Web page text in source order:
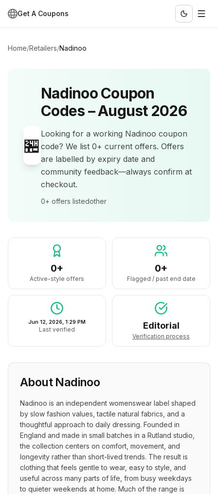
Get A Coupons
Home/Retailers/Nadinoo
🏪
NadinooCoupon
Codes –August 2026
Looking for a working Nadinoo coupon
code? We list 0+ current offers. Offers
are labelled by expiry date and
community feedback—always confirm at
checkout.
0+ offers listedother
0+
Active-style offers
0+
Flagged / past end date
Jun 12, 2026, 1:29 PM
Last verified Editorial
Verification process
About Nadinoo
Nadinoo is an independent womenswear label shaped
by slow fashion values, tactile natural fabrics, and a
thoughtful approach to daily dressing. Founded in
England and made in small batches in a Rutland studio,
the collection centers on comfort, movement, and
longevity rather than short-lived trends. The result is
clothing that feels gentle to wear, easy to style, and
useful across many parts of life, from busy weekdays
to quieter weekends at home. Much of the range is